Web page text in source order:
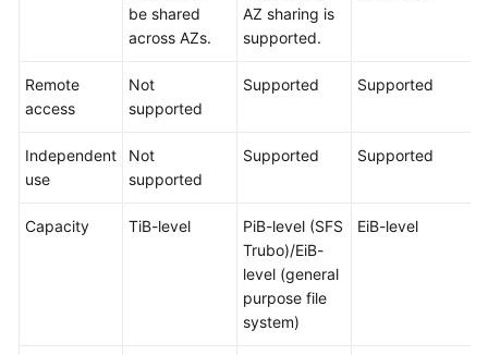
be shared
across AZs.
AZ sharing is
supported.
Remote
access
Not
supported
Supported Supported
Independent
use
Not
supported
Supported Supported
Capacity TiB-level
PiB-level (SFS
Trubo)/EiB-
level (general
purpose file
system)
EiB-level